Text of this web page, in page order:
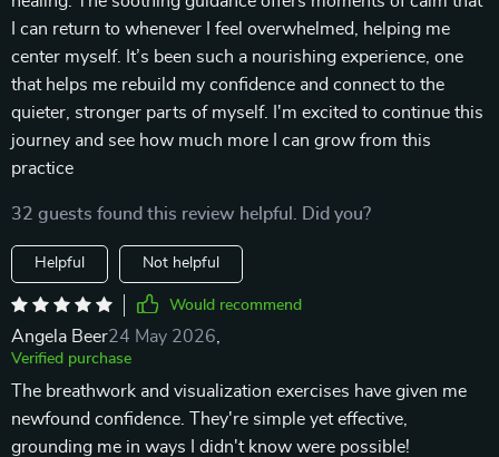
I can return to whenever I feel overwhelmed, helping me
center myself. It’s been such a nourishing experience, one
that helps me rebuild my confidence and connect to the
quieter, stronger parts of myself. I'm excited to continue this
journey and see how much more I can grow from this
practice
32 guests found this review helpful. Did you?
Helpful Not helpful
Would recommend
Angela Beer24 May 2026
Verified purchase
The breathwork and visualization exercises have given me
newfound confidence. They're simple yet effective,
grounding me in ways I didn't know were possible!